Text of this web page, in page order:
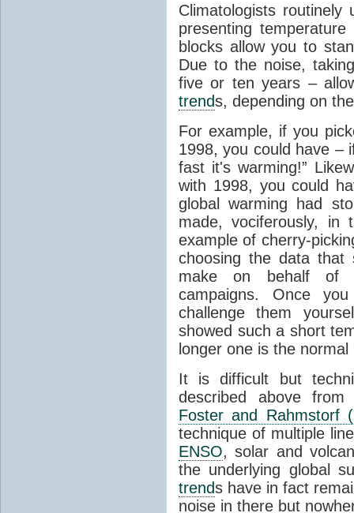
Climatologists
presenting temperature
blocks allow you to
Due to the noise,
five or ten years –
trends, depending on
For example, if you
1998, you could have –
fast it's warming!”
with 1998, you could
global warming had
made, vociferously, in
example of cherry-
choosing the data that
make on behalf of
campaigns. Once
challenge them
showed such a short
longer one is the
It is difficult but
described above
Foster and Rahmstorf
technique of multiple
ENSO, solar and
the underlying global
trends have in fact
noise in there but